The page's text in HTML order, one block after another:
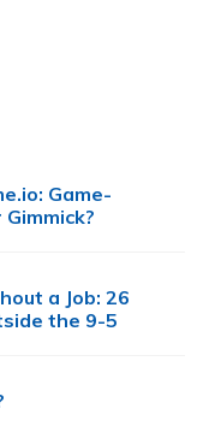
Game-
a Job: 26
the 9-5